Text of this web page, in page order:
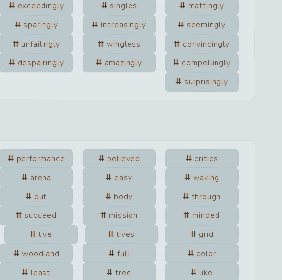
exceedingly singles
mattingly
sparingly increasingly
seemingly
unfailingly wingless
convincingly
despairingly amazingly
compellingly
surprisingly
performance believed
critics
arena easy
waking
put body
through
succeed mission
minded
live lives
grid
woodland full
color
least tree like